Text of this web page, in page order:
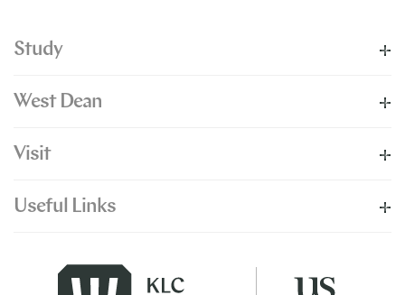
Study
West Dean
Visit
Useful Links